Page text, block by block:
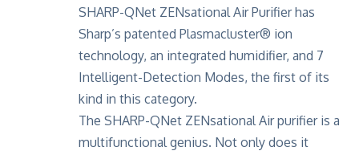
SHARP-QNet ZENsational Air Purifierhas
Sharp’s patented Plasmacluster® ion
technology, an integrated humidifier, and 7
Intelligent-Detection Modes, the first of its
kind in this category.
The SHARP-QNet ZENsational Air purifier is a
multifunctional genius. Not only does it